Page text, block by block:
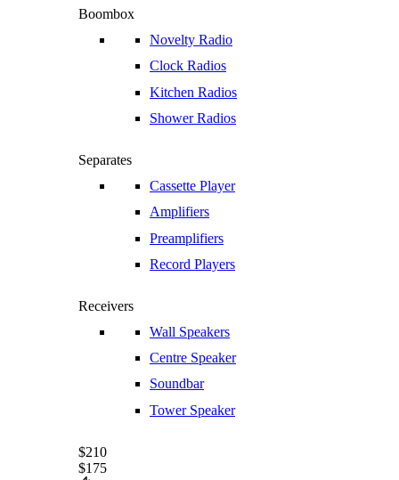
Boombox
Novelty Radio
Clock Radios
Kitchen Radios
Shower Radios
Separates
Cassette Player
Amplifiers
Preamplifiers
Record Players
Receivers
Wall Speakers
Centre Speaker
Soundbar
Tower Speaker
$210
$175